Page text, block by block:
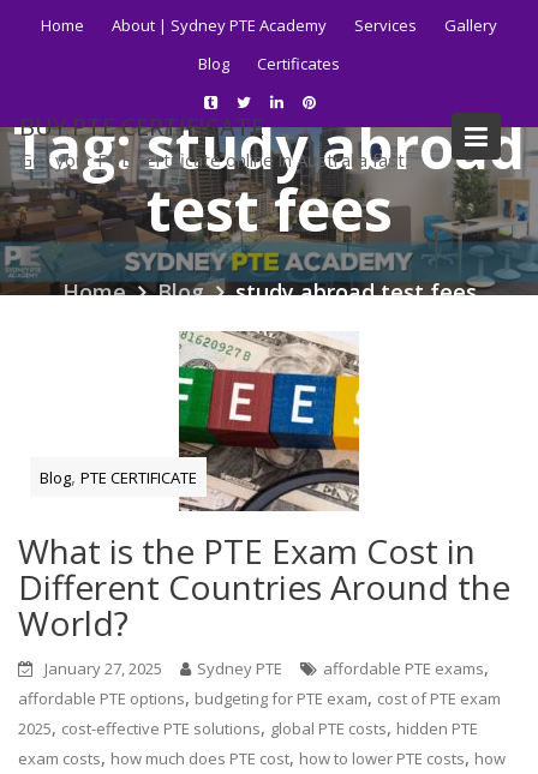
Home About | Sydney PTE Academy Services
Gallery
Blog
Certificates
BUY PTE CERTIFICATE
Get your PTE certificate online in Australia fast.
Tag:study abroad
test fees
Home Blog study abroad test fees
Blog,PTE CERTIFICATE
What is the PTE Exam Cost in
Different Countries Around the
World?
January 27, 2025 Sydney PTE affordable PTE exams,
affordable PTE options, budgeting for PTE exam, cost of PTE exam
2025, cost-effective PTE solutions, global PTE costs, hidden PTE
exam costs, how much does PTE cost, how to lower PTE costs, how